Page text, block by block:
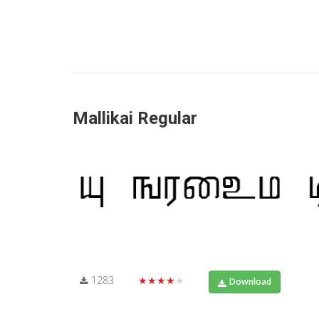
Mallikai Regular
1283 ★★★★★ Download